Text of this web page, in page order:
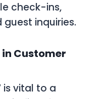
check-ins,
inquiries.
Customer
is vital to a